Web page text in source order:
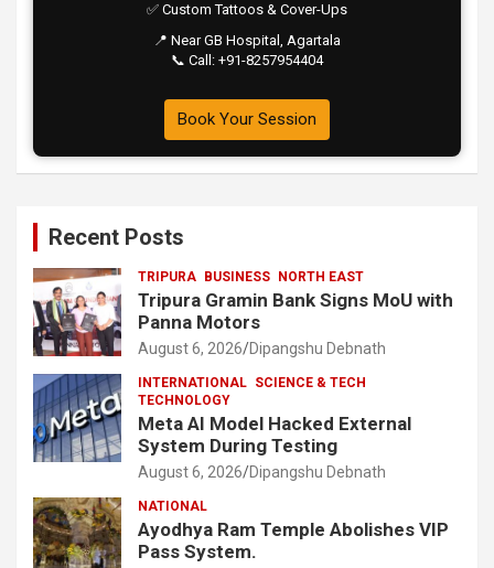
✅ Custom Tattoos & Cover-Ups
📍 Near GB Hospital, Agartala
📞 Call: +91-8257954404
Book Your Session
Recent Posts
TRIPURA BUSINESS NORTH EAST
Tripura Gramin Bank Signs MoU with
Panna Motors
August 6, 2026 Dipangshu Debnath
INTERNATIONAL SCIENCE & TECH
TECHNOLOGY
Meta AI Model Hacked External
System During Testing
August 6, 2026 Dipangshu Debnath
NATIONAL
Ayodhya Ram Temple Abolishes VIP
Pass System.